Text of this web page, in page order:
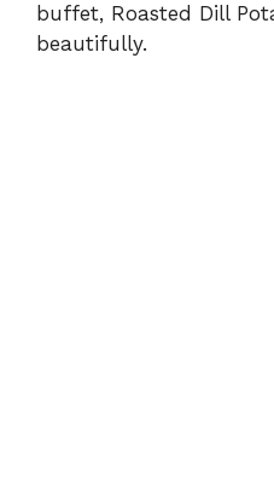
buffet, Roasted Dill
beautifully.